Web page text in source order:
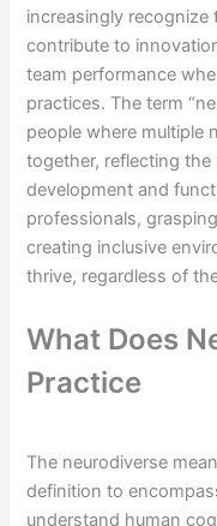
increasingly
contribute to
team performance
practices. The term
people where multiple
together, reflecting
development and
professionals,
creating inclusive
thrive, regardless of
What Does
Practice
The neurodiverse
definition to
understand human